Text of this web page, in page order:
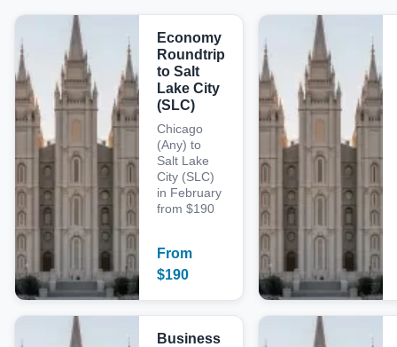
Economy
Roundtrip
to Salt
Lake City
(SLC)
Chicago
(Any) to
Salt Lake
City (SLC)
in February
from $190
From
$190
Business